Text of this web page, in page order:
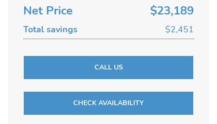
Net Price $23,189
Total savings $2,451
CALL US
CHECK AVAILABILITY